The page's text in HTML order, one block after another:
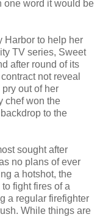
one word it would be
Harbor to help her
TV series, Sweet
after round of its
not reveal
out of her
chef won the
to the
sought after
no plans of ever
a hotshot, the
fight fires of a
a regular firefighter
While things are